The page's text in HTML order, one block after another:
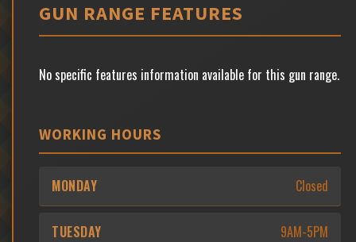
GUN RANGE FEATURES
No specific features information available for this gun range.
WORKING HOURS
MONDAY Closed
TUESDAY 9AM-5PM